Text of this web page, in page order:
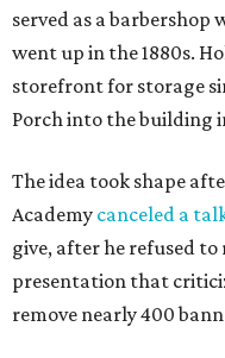
served as a
went up in the 1880s.
storefront for storage
Porch into the building
The idea took shape
Academy canceled a
give, after he refused
presentation that
remove nearly 400